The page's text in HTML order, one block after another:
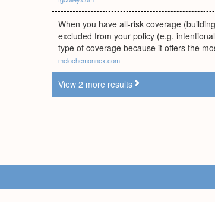
When you have all-risk coverage
excluded from your policy (e.g.
type of coverage because it offers the
melochemonnex.com
View 2 more results